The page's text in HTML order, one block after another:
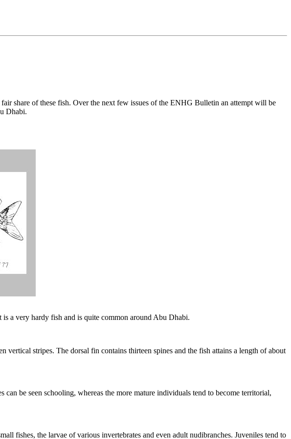
share of these fish. Over the next few issues of the ENHG Bulletin an attempt will be
Dhabi.
a very hardy fish and is quite common around Abu Dhabi.
stripes. The dorsal fin contains thirteen spines and the fish attains a length of about
be seen schooling, whereas the more mature individuals tend to become territorial,
fishes, the larvae of various invertebrates and even adult nudibranches. Juveniles tend to